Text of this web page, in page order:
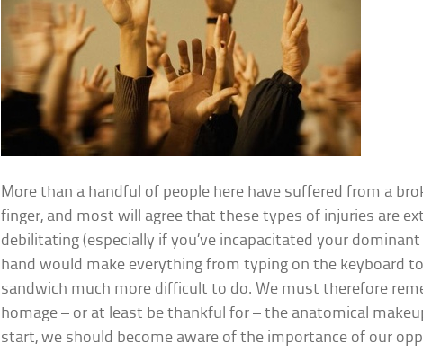
More than a handful of people here have suffered from a
finger, and most will agree that these types of injuries are
debilitating (especially if you’ve incapacitated your dominant
hand would make everything from typing on the keyboard
sandwich much more difficult to do. We must therefore
homage – or at least be thankful for – the anatomical
start, we should become aware of the importance of our